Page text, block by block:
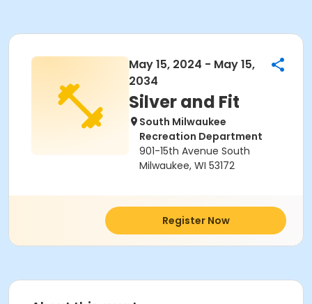
May 15, 2024 - May 15,
2034
Silver and Fit
South Milwaukee
Recreation Department
901-15th Avenue South
Milwaukee, WI 53172
Register Now